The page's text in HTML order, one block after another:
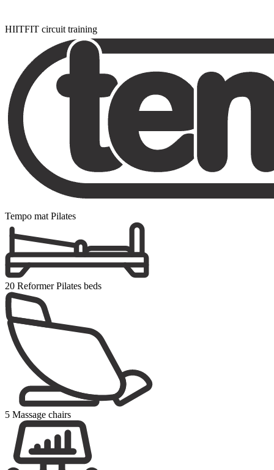
HIITFIT circuit training
Tempo mat Pilates
20 Reformer Pilates beds
5 Massage chairs